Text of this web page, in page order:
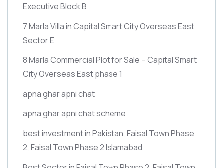
Executive Block B
7 Marla Villa in Capital Smart City Overseas East
Sector E
8 Marla Commercial Plot for Sale – Capital Smart
City Overseas East phase 1
apna ghar apni chat
apna ghar apni chat scheme
best investment in Pakistan, Faisal Town Phase
2, Faisal Town Phase 2 Islamabad